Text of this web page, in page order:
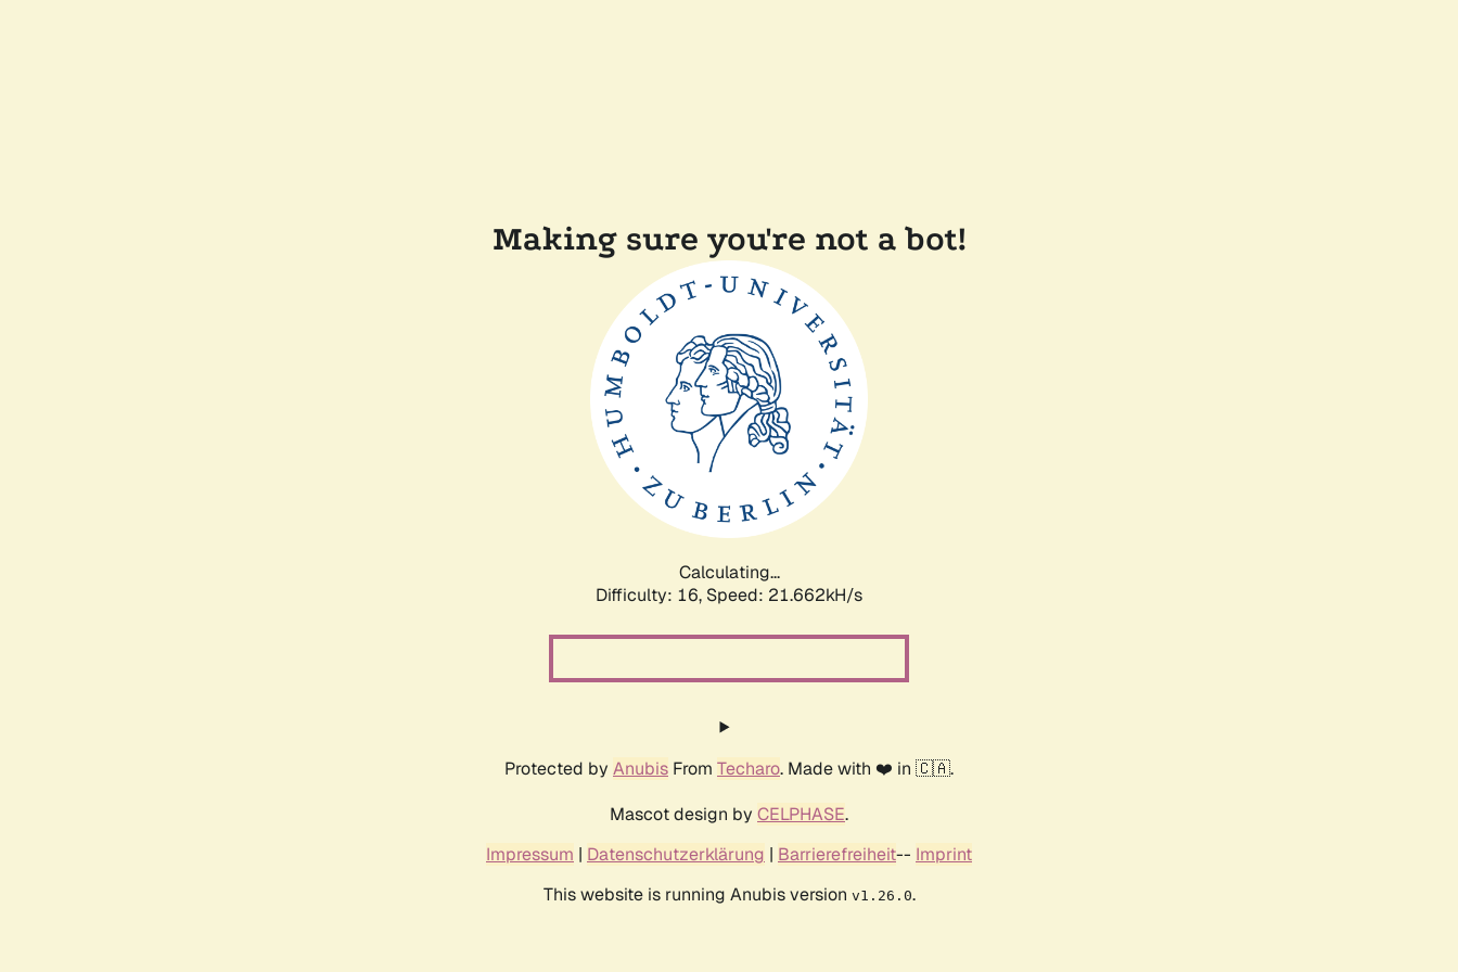
Making sure you're not a bot!
Calculating...
Difficulty: 16, Speed: 23.009kH/s
Protected by Anubis From Techaro. Made with ❤️ in 🇨🇦.
Mascot design by CELPHASE.
Impressum | Datenschutzerklärung | Barrierefreiheit-- Imprint
This website is running Anubis version v1.26.0.